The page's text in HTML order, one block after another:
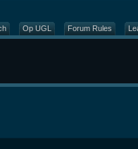
Op UGL Forum Rules